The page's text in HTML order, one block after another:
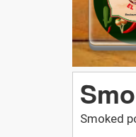
Smoked